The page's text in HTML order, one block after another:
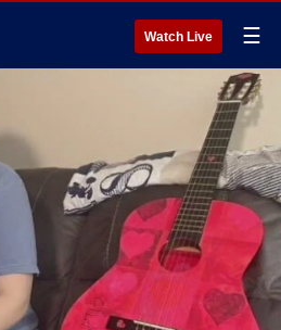
Watch Live ☰